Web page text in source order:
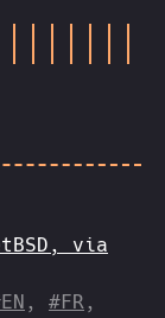
via
, #FR,